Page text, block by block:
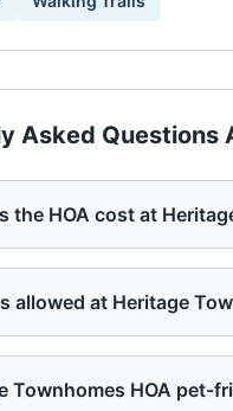
Asked Questions
the HOA cost at
allowed at Heritage
Townhomes HOA pet-